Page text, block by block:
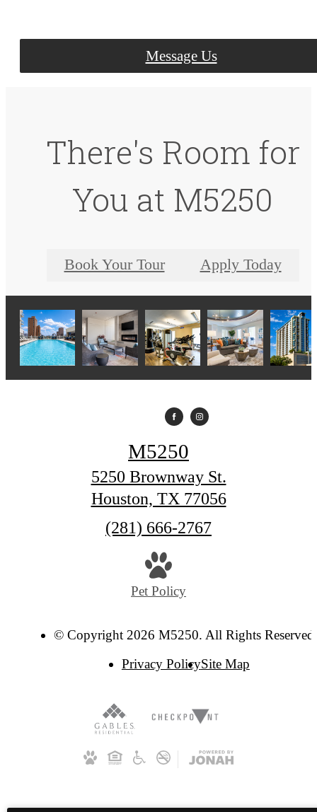
Message Us
There's Room for
You at M5250
Book Your Tour Apply Today
M5250
5250 Brownway St.
Houston, TX 77056
Call
(281) 666-2767
Pet Policy
© Copyright 2026 M5250. All Rights Reserved.
Privacy PolicySite Map